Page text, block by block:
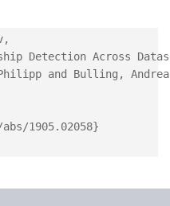
Detection Across
and Bulling,
1905.02058}